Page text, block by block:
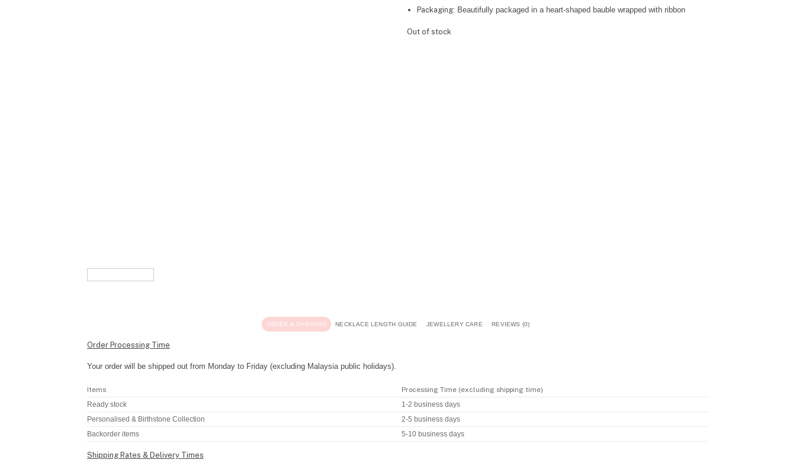
Packaging: Beautifully packaged in a heart-shaped bauble wrapped with ribbon
Out of stock
ORDER & SHIPPING NECKLACE LENGTH GUIDE JEWELLERY CARE REVIEWS (0)
Order Processing Time
Your order will be shipped out from Monday to Friday (excluding Malaysia public holidays).
Items Processing Time (excluding shipping time)
Ready stock 1-2 business days
Personalised & Birthstone Collection 2-5 business days
Backorder items 5-10 business days
Shipping Rates & Delivery Times